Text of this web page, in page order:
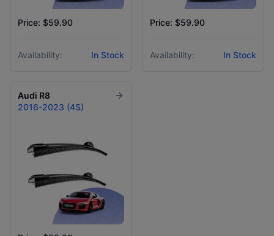
Price: $59.90
Availability: In Stock
Price: $59.90
Availability: In Stock
Audi R8
2016-2023 (4S)